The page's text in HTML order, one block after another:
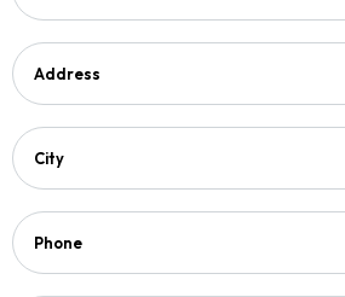
Address
City
Phone